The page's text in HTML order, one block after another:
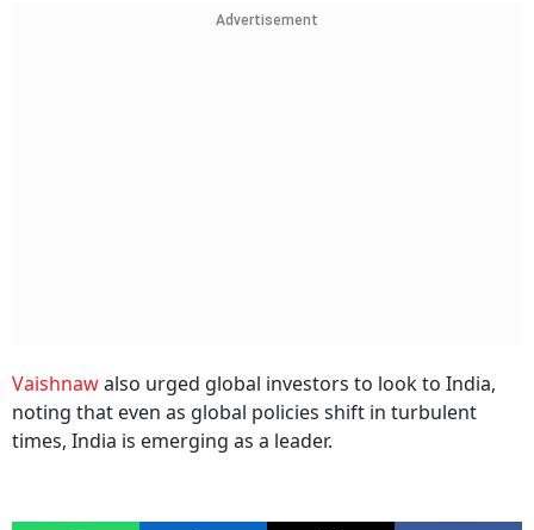
Advertisement
Vaishnawalso urged global investors to look to India,
noting that even as global policies shift in turbulent
times, India is emerging as a leader.